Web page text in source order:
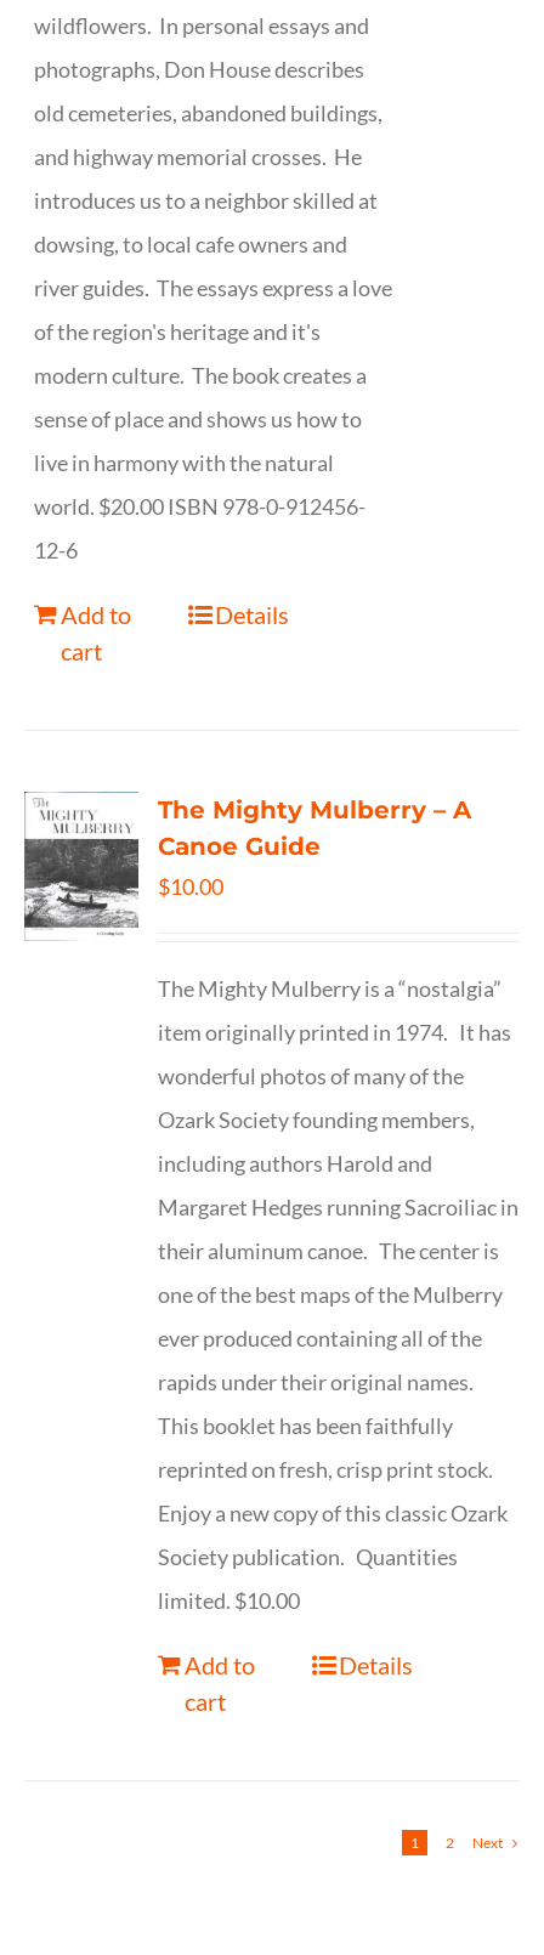
wildflowers. In personal essays and
photographs, Don House describes
old cemeteries, abandoned buildings,
and highway memorial crosses. He
introduces us to a neighbor skilled at
dowsing, to local cafe owners and
river guides. The essays express a love
of the region's heritage and it's
modern culture. The book creates a
sense of place and shows us how to
live in harmony with the natural
world. $20.00 ISBN 978-0-912456-
12-6
Add to
cart
Details
The Mighty Mulberry – A
Canoe Guide
$10.00
The Mighty Mulberry is a “nostalgia”
item originally printed in 1974. It has
wonderful photos of many of the
Ozark Society founding members,
including authors Harold and
Margaret Hedges running Sacroiliac in
their aluminum canoe. The center is
one of the best maps of the Mulberry
ever produced containing all of the
rapids under their original names.
This booklet has been faithfully
reprinted on fresh, crisp print stock.
Enjoy a new copy of this classic Ozark
Society publication. Quantities
limited. $10.00
Add to
cart
Details
1 2 Next